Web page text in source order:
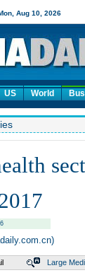
US World
Large